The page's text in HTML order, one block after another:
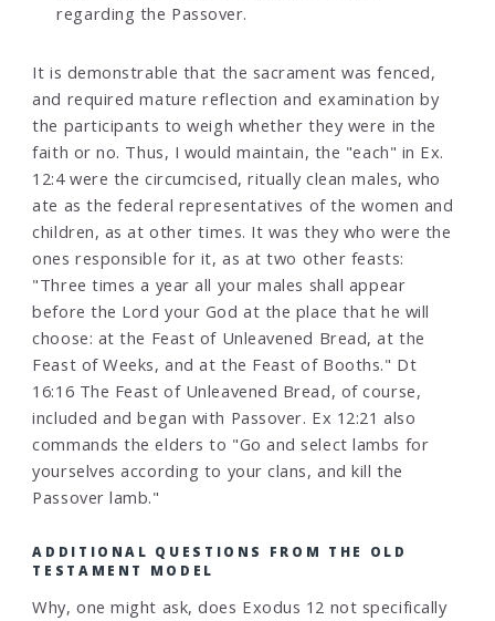
regarding the Passover.
It is demonstrable that the sacrament was fenced,
and required mature reflection and examination by
the participants to weigh whether they were in the
faith or no. Thus, I would maintain, the "each" in Ex.
12:4 were the circumcised, ritually clean males, who
ate as the federal representatives of the women and
children, as at other times. It was they who were the
ones responsible for it, as at two other feasts:
"Three times a year all your males shall appear
before the Lord your God at the place that he will
choose: at the Feast of Unleavened Bread, at the
Feast of Weeks, and at the Feast of Booths." Dt
16:16 The Feast of Unleavened Bread, of course,
included and began with Passover. Ex 12:21 also
commands the elders to "Go and select lambs for
yourselves according to your clans, and kill the
Passover lamb."
ADDITIONAL QUESTIONS FROM THE OLD
TESTAMENT MODEL
Why, one might ask, does Exodus 12 not specifically